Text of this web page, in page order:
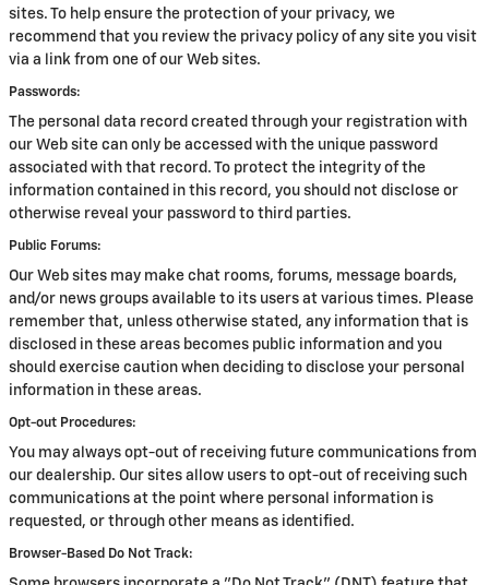
sites. To help ensure the protection of your privacy, we
recommend that you review the privacy policy of any site you visit
via a link from one of our Web sites.
Passwords:
The personal data record created through your registration with
our Web site can only be accessed with the unique password
associated with that record. To protect the integrity of the
information contained in this record, you should not disclose or
otherwise reveal your password to third parties.
Public Forums:
Our Web sites may make chat rooms, forums, message boards,
and/or news groups available to its users at various times. Please
remember that, unless otherwise stated, any information that is
disclosed in these areas becomes public information and you
should exercise caution when deciding to disclose your personal
information in these areas.
Opt-out Procedures:
You may always opt-out of receiving future communications from
our dealership. Our sites allow users to opt-out of receiving such
communications at the point where personal information is
requested, or through other means as identified.
Browser-Based Do Not Track: